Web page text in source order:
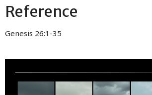
Reference
Genesis 26:1-35